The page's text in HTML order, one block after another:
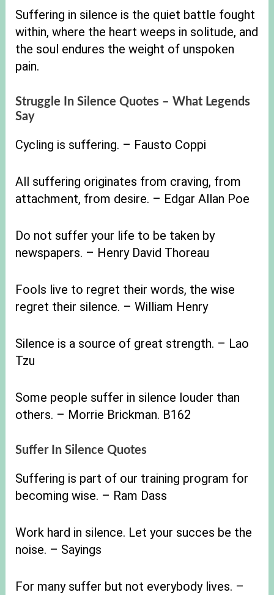
Suffering in silence is the quiet battle fought
within, where the heart weeps in solitude, and
the soul endures the weight of unspoken
pain.
Struggle In Silence Quotes – What Legends
Say
Cycling is suffering. – Fausto Coppi
All suffering originates from craving, from
attachment, from desire. – Edgar Allan Poe
Do not suffer your life to be taken by
newspapers. – Henry David Thoreau
Fools live to regret their words, the wise
regret their silence. – William Henry
Silence is a source of great strength. – Lao
Tzu
Some people suffer in silence louder than
others. – Morrie Brickman. B162
Suffer In Silence Quotes
Suffering is part of our training program for
becoming wise. – Ram Dass
Work hard in silence. Let your succes be the
noise. – Sayings
For many suffer but not everybody lives. –